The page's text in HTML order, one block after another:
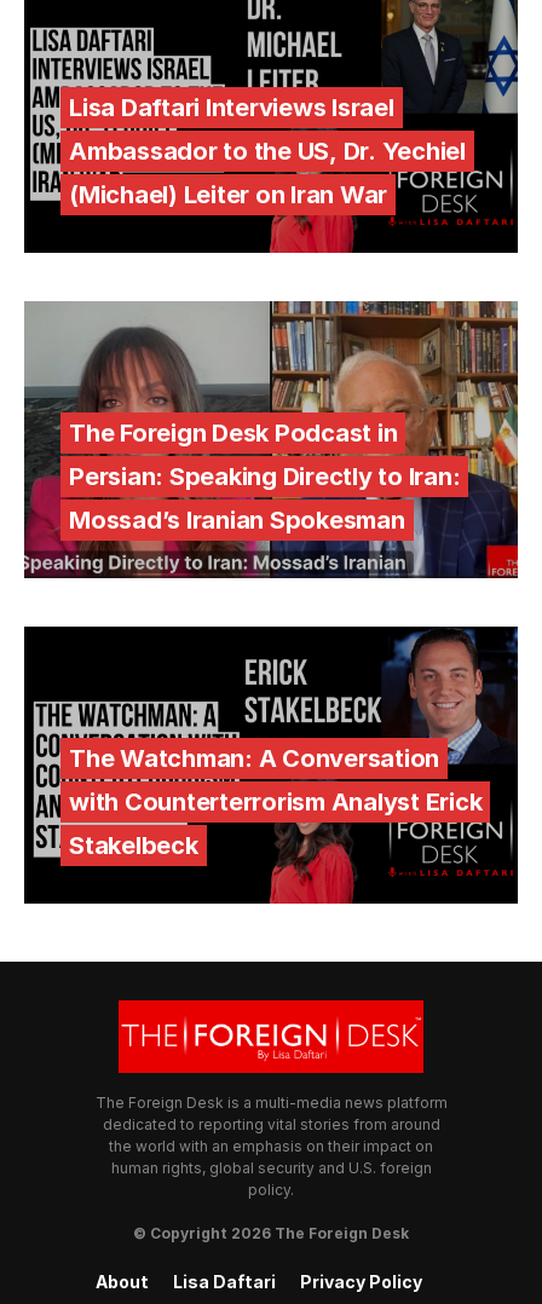
Lisa Daftari Interviews Israel
Ambassador to the US, Dr. Yechiel
(Michael) Leiter on Iran War
The Foreign Desk Podcast in
Persian: Speaking Directly to Iran:
Mossad’s Iranian Spokesman
The Watchman: A Conversation
with Counterterrorism Analyst Erick
Stakelbeck
The Foreign Desk is a multi-media news platform
dedicated to reporting vital stories from around
the world with an emphasis on their impact on
human rights, global security and U.S. foreign
policy.
© Copyright 2026 The Foreign Desk
About Lisa Daftari Privacy Policy